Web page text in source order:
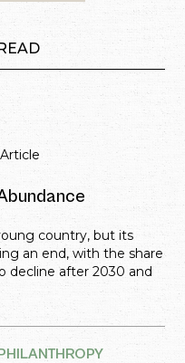
Article
country, but its
an end, with the share
decline after 2030 and